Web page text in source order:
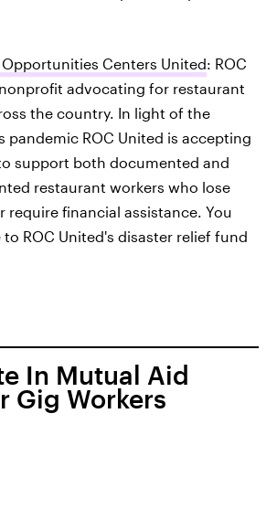
Centers United: ROC
advocating for restaurant
the country. In light of the
pandemic ROC United is accepting
support both documented and
restaurant workers who lose
require financial assistance. You
ROC United's disaster relief fund
In Mutual Aid
Gig Workers